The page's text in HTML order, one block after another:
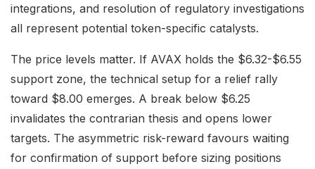
integrations, and resolution of regulatory investigations
all represent potential token-specific catalysts.
The price levels matter. If AVAX holds the $6.32-$6.55
support zone, the technical setup for a relief rally
toward $8.00 emerges. A break below $6.25
invalidates the contrarian thesis and opens lower
targets. The asymmetric risk-reward favours waiting
for confirmation of support before sizing positions